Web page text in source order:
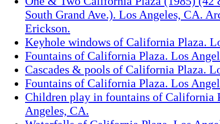
South Grand Ave.). Los Angeles, CA.
Erickson.
Keyhole windows of California Plaza.
Fountains of California Plaza. Los
Cascades & pools of California Plaza.
Fountains of California Plaza. Los
Children play in fountains of California
Angeles, CA.